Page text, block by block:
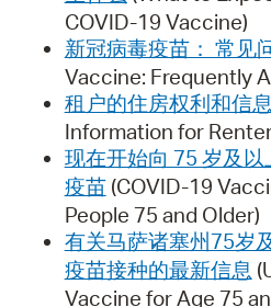
COVID-19 Vaccine)
新冠病毒疫苗： 常见
Vaccine: Frequently
租户的住房权利和信息
Information for
现在开始向 75 岁及
疫苗(COVID-19
People 75 and Older)
有关马萨诸塞州75岁
疫苗接种的最新信息
Vaccine for Age 75